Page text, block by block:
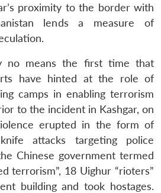
proximity to the border with
lends a measure of
no means the first time that
have hinted at the role of
camps in enabling terrorism
to the incident in Kashgar, on
erupted in the form of
attacks targeting police
Chinese government termed
terrorism”, 18 Uighur “rioters”
building and took hostages.